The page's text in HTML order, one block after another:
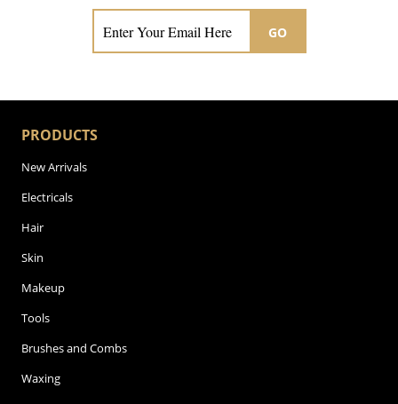
GO
PRODUCTS
New Arrivals
Electricals
Hair
Skin
Makeup
Tools
Brushes and Combs
Waxing